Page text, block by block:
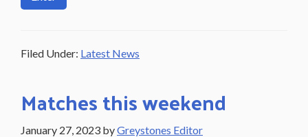
Filed Under: Latest News
Matches this weekend
January 27, 2023 byGreystones Editor